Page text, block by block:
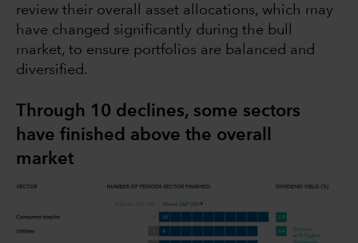
review their overall asset allocations, which may
have changed significantly during the bull
market, to ensure portfolios are balanced and
diversified.
Through 10 declines, some sectors
have finished above the overall
market